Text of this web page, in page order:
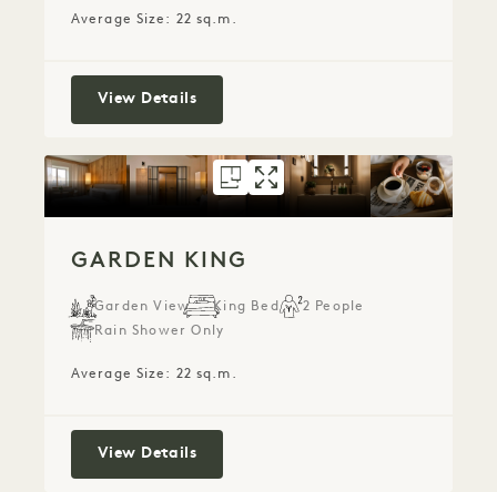
Average Size: 22 sq.m.
View DetailsAlcove King
FLOORPLAN 5286 GARDEN KING
GALLERY 5286GARDEN
GARDEN KING
Garden View King Bed
2 People
Rain Shower Only
Average Size: 22 sq.m.
View DetailsGarden King